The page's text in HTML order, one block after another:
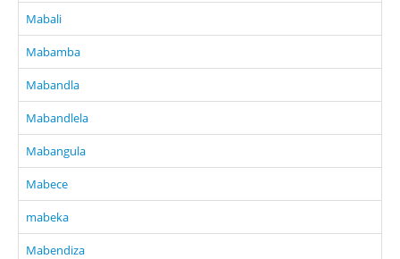
Mabali
Mabamba
Mabandla
Mabandlela
Mabangula
Mabece
mabeka
Mabendiza